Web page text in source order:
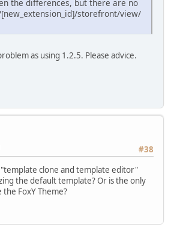
the differences, but there are no
storefront/view/
as using 1.2.5. Please advice.
#38
clone and template editor"
the default template? Or is the only
FoxY Theme?